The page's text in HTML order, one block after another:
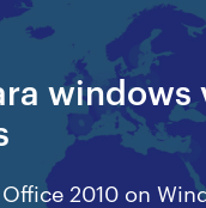
windows
2010 on